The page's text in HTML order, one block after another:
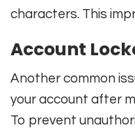
characters. This
Account
Another common
your account after
To prevent